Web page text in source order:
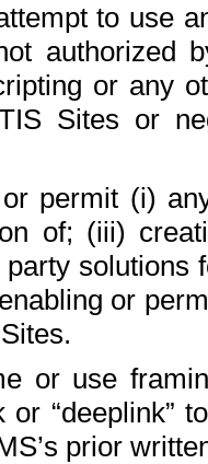
to use
authorized
or any
Sites or
permit (i)
of; (iii)
solutions
or
or use
“deeplink”
prior